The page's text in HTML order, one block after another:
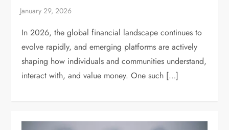
In 2026, the global financial landscape continues to
evolve rapidly, and emerging platforms are actively
shaping how individuals and communities understand,
interact with, and value money. One such […]